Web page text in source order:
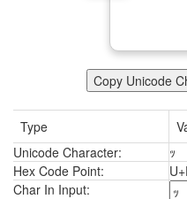
Copy Unicode
Type
Unicode Character:
ｯ
Hex Code Point:
Char In Input: